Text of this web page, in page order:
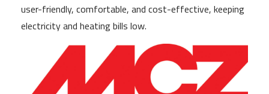
user-friendly, comfortable, and cost-effective, keeping
electricity and heating bills low.